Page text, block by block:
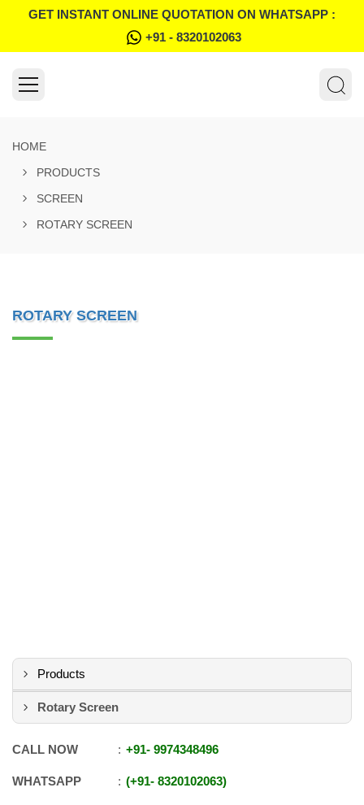
GET INSTANT ONLINE QUOTATION ON WHATSAPP :
+91 - 8320102063
HOME
PRODUCTS
SCREEN
ROTARY SCREEN
ROTARY SCREEN
Products
Rotary Screen
CALL NOW +91- 9974348496
WHATSAPP +91- 8320102063